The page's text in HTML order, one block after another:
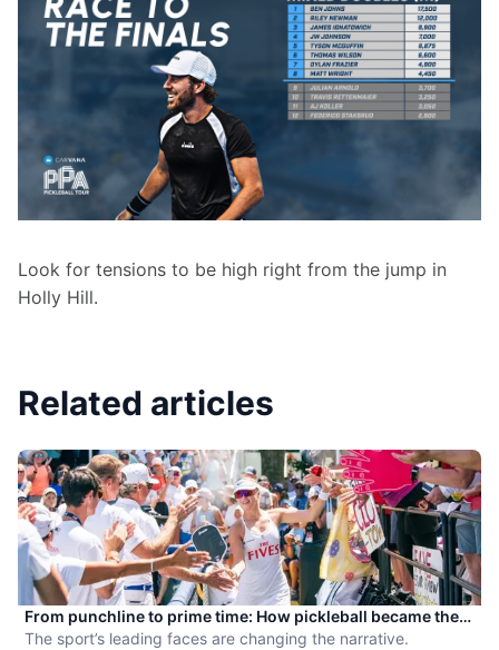
Look for tensions to be high right from the jump in
Holly Hill.
Related articles
From punchline to prime time: How pickleball became the
hottest new pro sport
The sport’s leading faces are changing the narrative.